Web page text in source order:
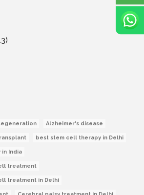
Alzheimer's disease
best stem cell therapy in Delhi
India
treatment
treatment in Delhi